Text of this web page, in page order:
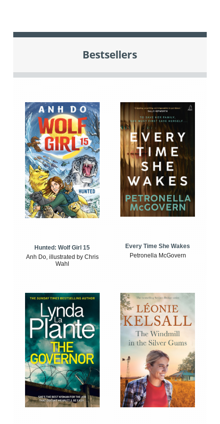
Bestsellers
Hunted: Wolf Girl 15
Anh Do, illustrated by Chris
Wahl
Every Time She Wakes
Petronella McGovern